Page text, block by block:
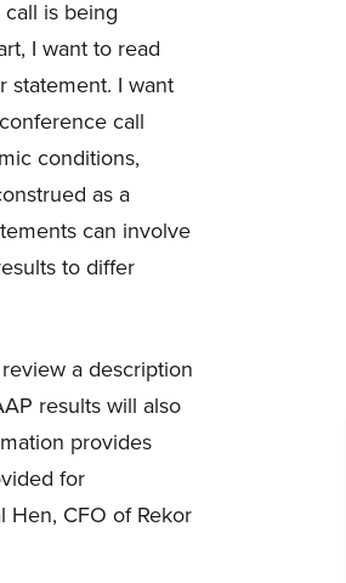
is being
I want to read
statement. I want
call
conditions,
as a
can involve
to differ
a description
results will also
provides
for
Hen, CFO of Rekor